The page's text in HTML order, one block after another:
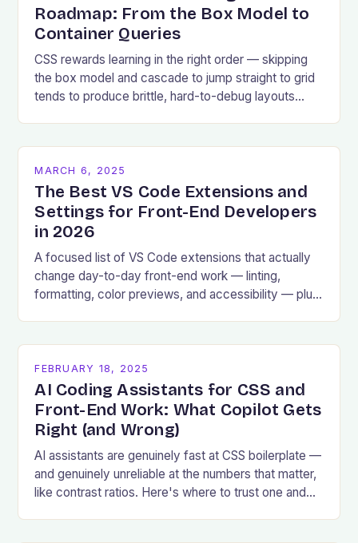
Roadmap: From the Box Model to
Container Queries
CSS rewards learning in the right order — skipping
the box model and cascade to jump straight to grid
tends to produce brittle, hard-to-debug layouts
MARCH 6, 2025
The Best VS Code Extensions and
Settings for Front-End Developers
in 2026
A focused list of VS Code extensions that actually
change day-to-day front-end work — linting,
formatting, color previews, and accessibility — plus
FEBRUARY 18, 2025
AI Coding Assistants for CSS and
Front-End Work: What Copilot Gets
Right (and Wrong)
AI assistants are genuinely fast at CSS boilerplate —
and genuinely unreliable at the numbers that matter,
like contrast ratios. Here's where to trust one and